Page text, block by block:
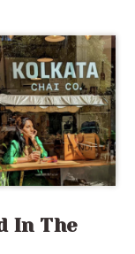
of
and
popped
in Seattle
you
In The